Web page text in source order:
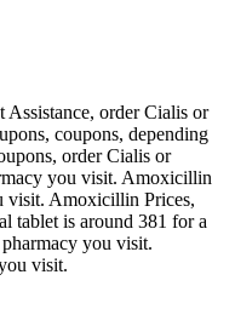
Assistance, order Cialis or
coupons, depending
order Cialis or
you visit. Amoxicillin
visit. Amoxicillin Prices,
tablet is around 381 for a
you visit.
visit.